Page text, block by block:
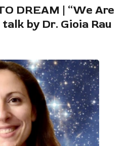
DREAM | “We Are
by Dr. Gioia Rau